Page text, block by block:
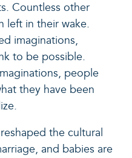
Countless other
left in their wake.
imaginations,
to be possible.
people
they have been
the cultural
and babies are